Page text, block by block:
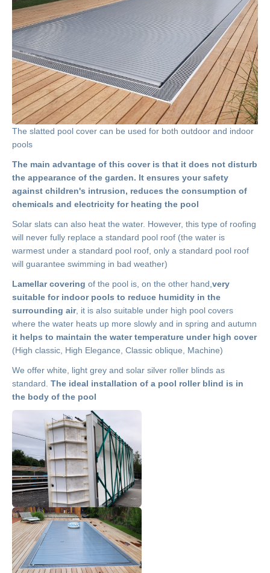
The slatted pool cover can be used for both outdoor and indoor
pools
The main advantage of this cover is that it does not disturb
the appearance of the garden. It ensures your safety
against children's intrusion, reduces the consumption of
chemicals and electricity for heating the pool
Solar slats can also heat the water. However, this type of roofing
will never fully replace a standard pool roof (the water is
warmest under a standard pool roof, only a standard pool roof
will guarantee swimming in bad weather)
Lamellar covering of the pool is, on the other hand, very
suitable for indoor pools to reduce humidity in the
surrounding air, it is also suitable under high pool covers
where the water heats up more slowly and in spring and autumn
it helps to maintain the water temperature under high cover
(High classic, High Elegance, Classic oblique, Machine)
We offer white, light grey and solar silver roller blinds as
standard. The ideal installation of a pool roller blind is in
the body of the pool